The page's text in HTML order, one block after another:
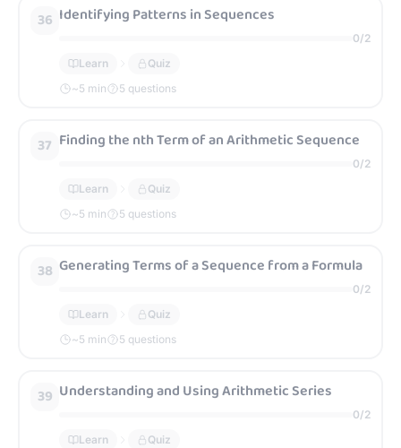
36 Identifying Patterns in Sequences
0/2
Learn
Quiz
~5 min 5 questions
37 Finding the nth Term of an Arithmetic Sequence
0/2
Learn
Quiz
~5 min 5 questions
38 Generating Terms of a Sequence from a Formula
0/2
Learn
Quiz
~5 min 5 questions
39 Understanding and Using Arithmetic Series
0/2
Learn
Quiz